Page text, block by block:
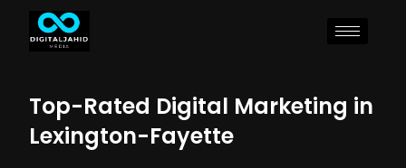
Top-Rated Digital Marketing in
Lexington-Fayette